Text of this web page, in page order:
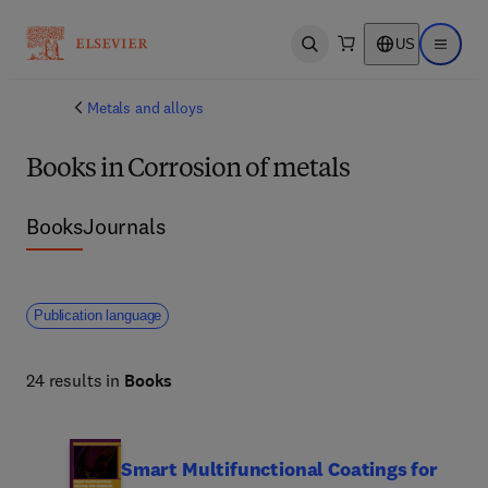
Open search US Open
Metals and alloys
Books in Corrosion of metals
BooksJournals
Publication language
24 results in Books
Smart Multifunctional Coatings for